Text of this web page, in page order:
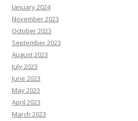
January 2024
November 2023
October 2023
September 2023
August 2023
July 2023
June 2023
May 2023
April 2023
March 2023